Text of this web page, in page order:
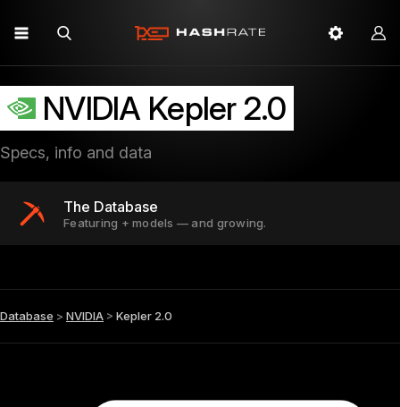
NVIDIA Kepler 2.0
Specs, info and data
The Database
Featuring + models — and growing.
Database > NVIDIA > Kepler 2.0